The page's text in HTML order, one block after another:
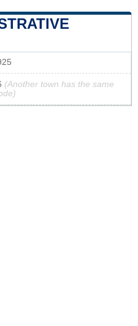
(Another town has the same